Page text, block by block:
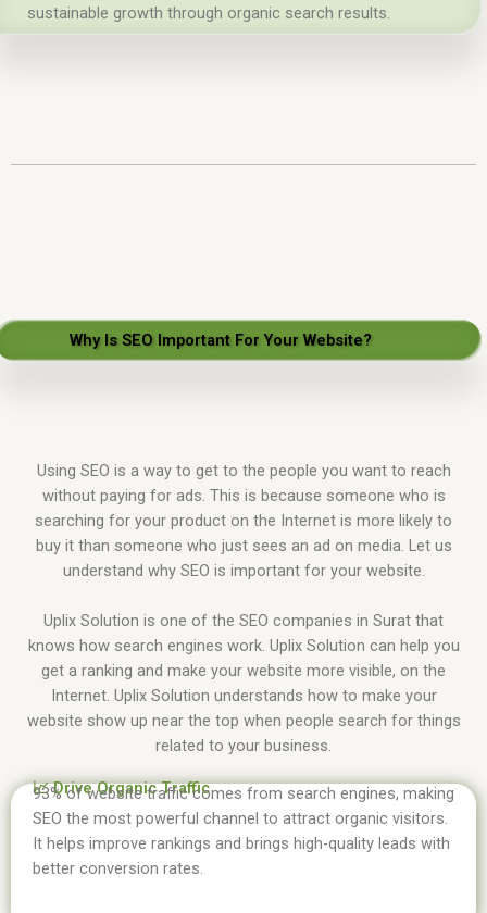
sustainable growth through organic search results.
Why Is SEO Important For Your Website?
Using SEO is a way to get to the people you want to reach
without paying for ads. This is because someone who is
searching for your product on the Internet is more likely to
buy it than someone who just sees an ad on media. Let us
understand why SEO is important for your website.
Uplix Solution is one of the SEO companies in Surat that
knows how search engines work. Uplix Solution can help you
get a ranking and make your website more visible, on the
Internet. Uplix Solution understands how to make your
website show up near the top when people search for things
related to your business.
📈 Drive Organic Traffic
93% of website traffic comes from search engines, making
SEO the most powerful channel to attract organic visitors.
It helps improve rankings and brings high-quality leads with
better conversion rates.